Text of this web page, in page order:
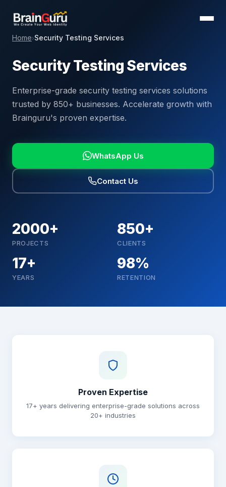
Home›Security Testing Services
Security Testing Services
Enterprise-grade security testing services solutions
trusted by 850+ businesses. Accelerate growth with
Brainguru's proven expertise.
WhatsApp Us
Contact Us
2000+
PROJECTS
850+
CLIENTS
17+
YEARS
98%
RETENTION
Proven Expertise
17+ years delivering enterprise-grade solutions across
20+ industries